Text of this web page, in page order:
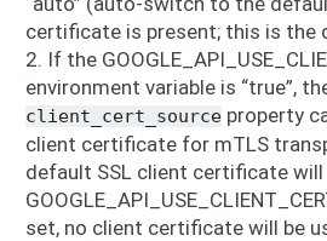
certificate is present; this is the
2. If the
environment variable is “true”,
client_cert_source property
client certificate for mTLS
default SSL client certificate
set, no client certificate will be